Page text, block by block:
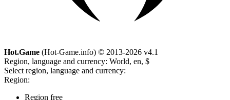
Hot.Game (Hot-Game.info) © 2013-2026 v4.1
Region, language and currency: World, en, $
Select region, language and currency:
Region:
Region free